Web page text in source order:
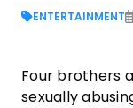
ENTERTAINMENT
Four brothers
sexually